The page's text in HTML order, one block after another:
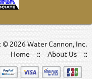
©2026 Water Cannon, Inc.
About Us
Home